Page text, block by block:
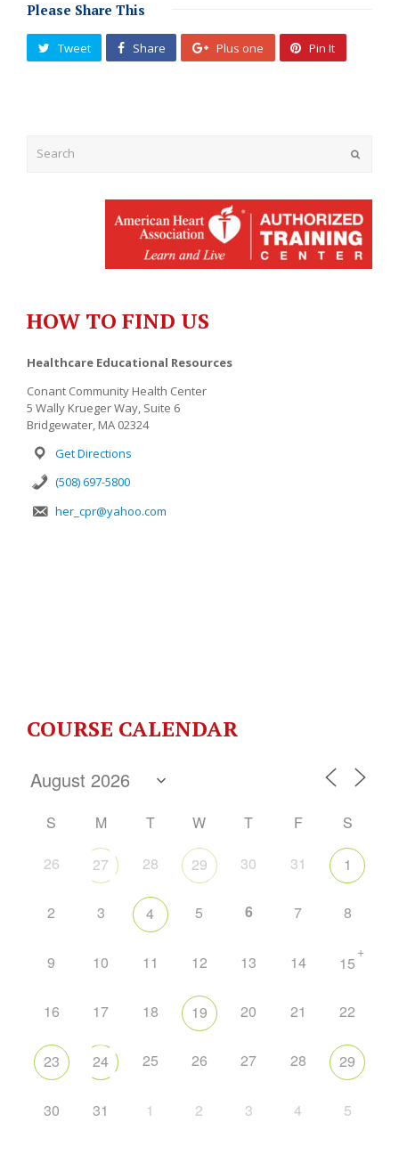
Please Share This
Tweet Share Plus one Pin It
HOW TO FIND US
Healthcare Educational Resources
Conant Community Health Center
5 Wally Krueger Way, Suite 6
Bridgewater, MA 02324
Get Directions
(508) 697-5800
her_cpr@yahoo.com
COURSE CALENDAR
S M T W T F
S
26
27 28 29 30 31 1
2 3 4 5 6 7 8
9 10 11 12 13 14 15
+
16 17 18 19 20 21 22
23 24 25 26 27 28 29
30 31 1 2 3 4 5